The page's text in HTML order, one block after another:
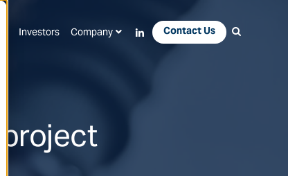
Investors Company Contact Us